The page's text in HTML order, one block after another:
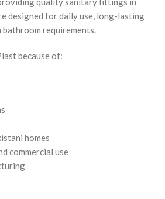
designed for daily use, long-lasting
requirements.
because of:
homes
commercial use